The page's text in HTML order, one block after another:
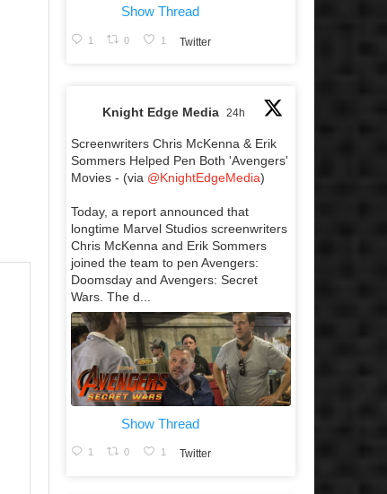
Show Thread
1 0 1 Twitter
Knight Edge Media 24h
Screenwriters Chris McKenna & Erik
Sommers Helped Pen Both 'Avengers'
Movies - (via @KnightEdgeMedia)
Today, a report announced that
longtime Marvel Studios screenwriters
Chris McKenna and Erik Sommers
joined the team to pen Avengers:
Doomsday and Avengers: Secret
Wars. The d...
Show Thread
1 0 1 Twitter